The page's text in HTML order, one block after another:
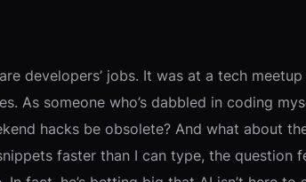
developers’ jobs. It was at a tech
As someone who’s dabbled in coding
hacks be obsolete? And what about
faster than I can type, the question